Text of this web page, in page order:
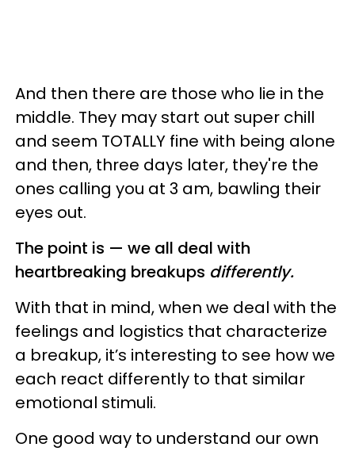
And then there are those who lie in the
middle. They may start out super chill
and seem TOTALLY fine with being alone
and then, three days later, they're the
ones calling you at 3 am, bawling their
eyes out.
The point is — we all deal with
heartbreaking breakups differently.
With that in mind, when we deal with the
feelings and logistics that characterize
a breakup, it’s interesting to see how we
each react differently to that similar
emotional stimuli.
One good way to understand our own